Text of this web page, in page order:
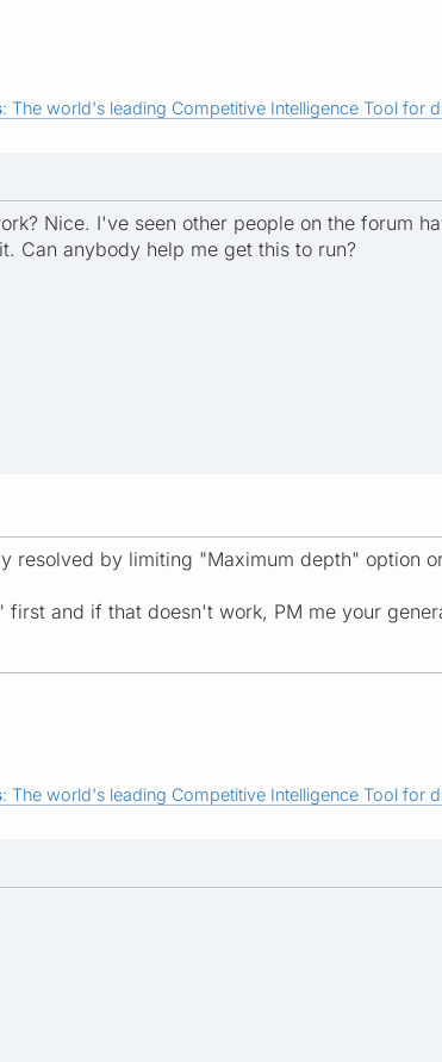
: The world's leading Competitive Intelligence Tool for
Nice. I've seen other people on the forum
Can anybody help me get this to run?
resolved by limiting "Maximum depth" option
and if that doesn't work, PM me your
: The world's leading Competitive Intelligence Tool for